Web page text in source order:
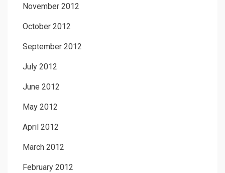
November 2012
October 2012
September 2012
July 2012
June 2012
May 2012
April 2012
March 2012
February 2012